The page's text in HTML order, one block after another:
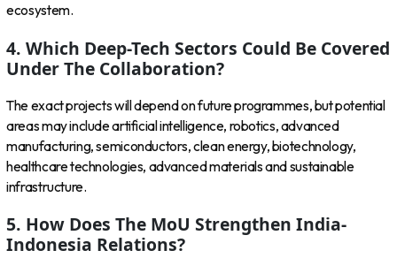
ecosystem.
4. Which Deep-Tech Sectors Could Be Covered
Under The Collaboration?
The exact projects will depend on future programmes, but potential
areas may include artificial intelligence, robotics, advanced
manufacturing, semiconductors, clean energy, biotechnology,
healthcare technologies, advanced materials and sustainable
infrastructure.
5. How Does The MoU Strengthen India-
Indonesia Relations?